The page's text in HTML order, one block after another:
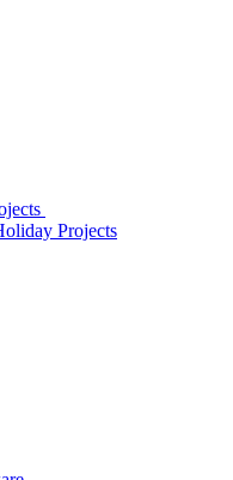
Projects